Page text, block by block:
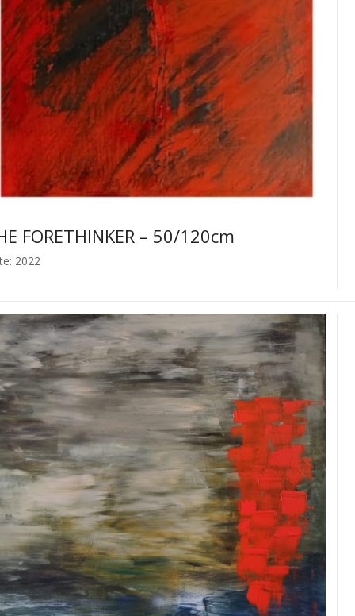
FORETHINKER – 50/120cm
2022